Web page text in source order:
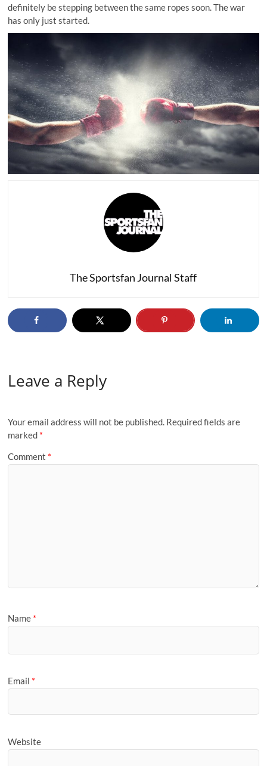
definitely be stepping between the same ropes soon. The war
has only just started.
The Sportsfan Journal Staff
Leave a Reply
Your email address will not be published. Required fields are
marked *
Comment *
Name *
Email *
Website